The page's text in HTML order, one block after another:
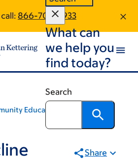
866-702-8933
What can
we help you
find today?
Search
Education
Share